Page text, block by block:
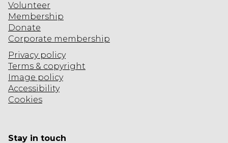
Volunteer
Membership
Donate
Corporate membership
Privacy policy
Terms & copyright
Image policy
Accessibility
Cookies
Stay in touch